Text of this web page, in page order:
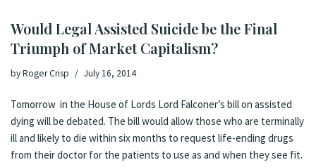
Would Legal Assisted Suicide be the Final
Triumph of Market Capitalism?
byRoger Crisp July 16, 2014
Tomorrow in the House of Lords Lord Falconer’s bill on assisted
dying will be debated. The bill would allow those who are terminally
ill and likely to die within six months to request life-ending drugs
from their doctor for the patients to use as and when they see fit.